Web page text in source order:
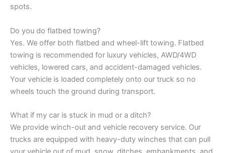
spots.
Do you do flatbed towing?
Yes. We offer both flatbed and wheel-lift towing. Flatbed
towing is recommended for luxury vehicles, AWD/4WD
vehicles, lowered cars, and accident-damaged vehicles.
Your vehicle is loaded completely onto our truck so no
wheels touch the ground during transport.
What if my car is stuck in mud or a ditch?
We provide winch-out and vehicle recovery service. Our
trucks are equipped with heavy-duty winches that can pull